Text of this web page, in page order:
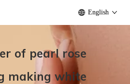
English
of pearl rose
making white